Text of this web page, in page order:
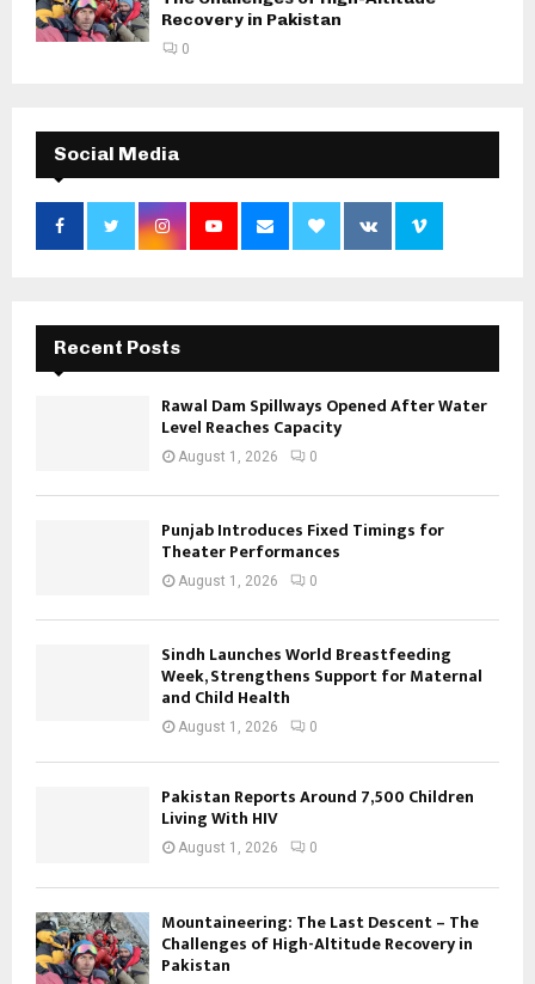
Recovery in Pakistan
0
Social Media
Recent Posts
Rawal Dam Spillways Opened After Water
Level Reaches Capacity
August 1, 2026 0
Punjab Introduces Fixed Timings for
Theater Performances
August 1, 2026 0
Sindh Launches World Breastfeeding
Week, Strengthens Support for Maternal
and Child Health
August 1, 2026 0
Pakistan Reports Around 7,500 Children
Living With HIV
August 1, 2026 0
Mountaineering: The Last Descent – The
Challenges of High-Altitude Recovery in
Pakistan